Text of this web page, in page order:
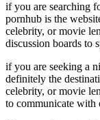
if you are searching
pornhub is the
celebrity, or movie
discussion boards to
if you are seeking a
definitely the
celebrity, or movie
to communicate with